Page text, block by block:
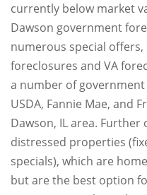
currently below market
Dawson government
numerous special offers,
foreclosures and VA
a number of
USDA, Fannie Mae, and
Dawson, IL area.
distressed properties
specials), which are
but are the best option